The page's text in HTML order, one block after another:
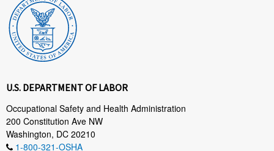
U.S. DEPARTMENT OF LABOR
Occupational Safety and Health Administration
200 Constitution Ave NW
Washington, DC 20210
1-800-321-OSHA